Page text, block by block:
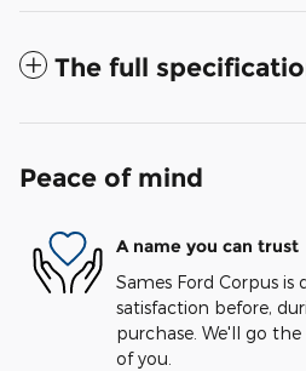
The full
Peace of mind
A name you can trust
Sames Ford Corpus is
satisfaction before,
purchase. We'll go
of you.